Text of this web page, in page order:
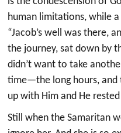
human limitations, while
“Jacob’s well was there,
the journey, sat down by
didn’t want to take
time—the long hours,
up with Him and He
Still when the Samaritan